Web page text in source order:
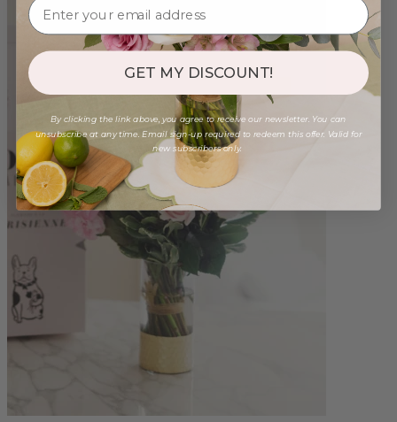
GET MY DISCOUNT!
By clicking the link above, you agree to receive our newsletter. You can
unsubscribe at any time. Email sign-up required to redeem this offer. Valid for
new subscribers only.